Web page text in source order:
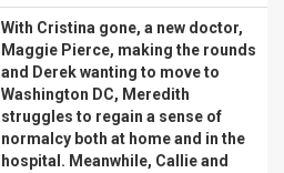
With Cristina gone, a new doctor,
Maggie Pierce, making the rounds
and Derek wanting to move to
Washington DC, Meredith
struggles to regain a sense of
normalcy both at home and in the
hospital. Meanwhile, Callie and